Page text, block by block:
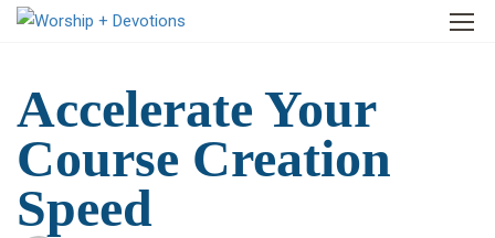
Accelerate Your
Course Creation
Speed